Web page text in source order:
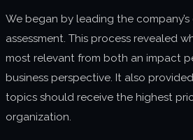
We began by leading the
assessment. This process revealed
most relevant from both an impact
business perspective. It also
topics should receive the highest
organization.